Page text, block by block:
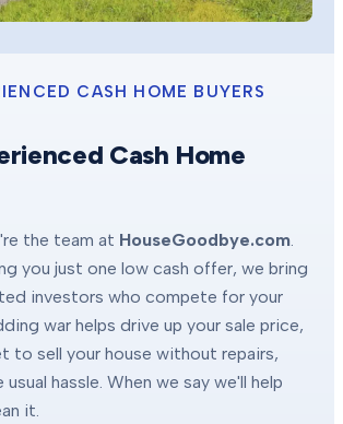
CASH HOME BUYERS
Cash Home
the team at HouseGoodbye.com
you just one low cash offer, we bring
investors who compete for your
war helps drive up your sale price,
to sell your house without repairs,
hassle. When we say we'll help
it.